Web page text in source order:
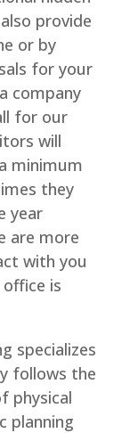
provide
or by
for your
company
for our
will
minimum
they
year
are more
with you
is
specializes
follows the
physical
planning